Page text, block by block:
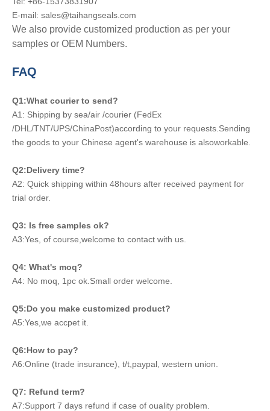
E-mail: sales@taihangseals.com
We also provide customized production as per your
samples or OEM Numbers.
FAQ
Q1:What courier to send?
A1: Shipping by sea/air /courier (FedEx
/DHL/TNT/UPS/ChinaPost)according to your requests.Sending
the goods to your Chinese agent's warehouse is alsoworkable.
Q2:Delivery time?
A2: Quick shipping within 48hours after received payment for
trial order.
Q3: Is free samples ok?
A3:Yes, of course,welcome to contact with us.
Q4: What's moq?
A4: No moq, 1pc ok.Small order welcome.
Q5:Do you make customized product?
A5:Yes,we accpet it.
Q6:How to pay?
A6:Online (trade insurance), t/t,paypal, western union.
Q7: Refund term?
A7:Support 7 days refund if case of ouality problem.